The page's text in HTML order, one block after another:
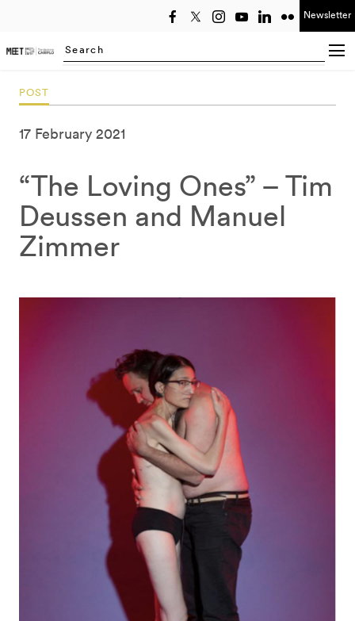
Newsletter
Searching...
POST
17 February 2021
“The Loving Ones” – Tim
Deussen and Manuel
Zimmer